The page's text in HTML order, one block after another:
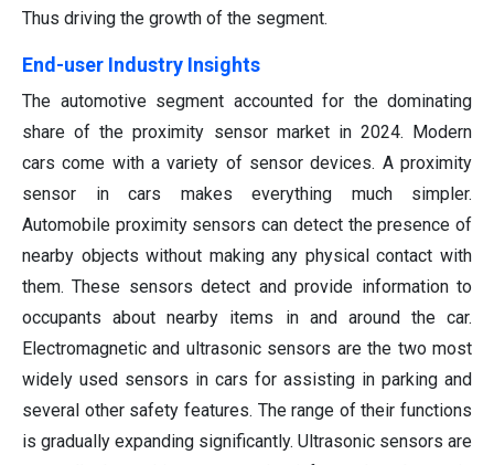
Thus driving the growth of the segment.
End-user Industry Insights
The automotive segment accounted for the dominating
share of the proximity sensor market in 2024. Modern
cars come with a variety of sensor devices. A proximity
sensor in cars makes everything much simpler.
Automobile proximity sensors can detect the presence of
nearby objects without making any physical contact with
them. These sensors detect and provide information to
occupants about nearby items in and around the car.
Electromagnetic and ultrasonic sensors are the two most
widely used sensors in cars for assisting in parking and
several other safety features. The range of their functions
is gradually expanding significantly. Ultrasonic sensors are